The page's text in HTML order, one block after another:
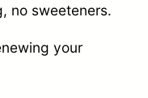
no sweeteners.
your